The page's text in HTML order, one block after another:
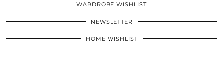
WARDROBE WISHLIST
NEWSLETTER
HOME WISHLIST